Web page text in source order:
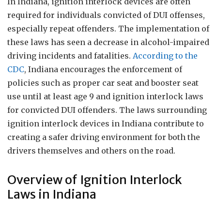
required for individuals convicted of DUI offenses,
especially repeat offenders. The implementation of
these laws has seen a decrease in alcohol-impaired
driving incidents and fatalities. According to the
CDC, Indiana encourages the enforcement of
policies such as proper car seat and booster seat
use until at least age 9 and ignition interlock laws
for convicted DUI offenders. The laws surrounding
ignition interlock devices in Indiana contribute to
creating a safer driving environment for both the
drivers themselves and others on the road.
Overview of Ignition Interlock
Laws in Indiana